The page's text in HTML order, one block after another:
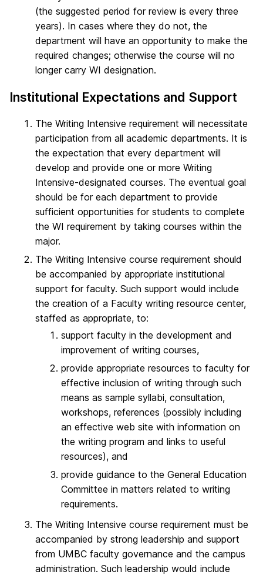
(the suggested period for review is every three
years). In cases where they do not, the
department will have an opportunity to make the
required changes; otherwise the course will no
longer carry WI designation.
Institutional Expectations and Support
The Writing Intensive requirement will necessitate
participation from all academic departments. It is
the expectation that every department will
develop and provide one or more Writing
Intensive-designated courses. The eventual goal
should be for each department to provide
sufficient opportunities for students to complete
the WI requirement by taking courses within the
major.
The Writing Intensive course requirement should
be accompanied by appropriate institutional
support for faculty. Such support would include
the creation of a Faculty writing resource center,
staffed as appropriate, to:
support faculty in the development and
improvement of writing courses,
provide appropriate resources to faculty for
effective inclusion of writing through such
means as sample syllabi, consultation,
workshops, references (possibly including
an effective web site with information on
the writing program and links to useful
resources), and
provide guidance to the General Education
Committee in matters related to writing
requirements.
The Writing Intensive course requirement must be
accompanied by strong leadership and support
from UMBC faculty governance and the campus
administration. Such leadership would include